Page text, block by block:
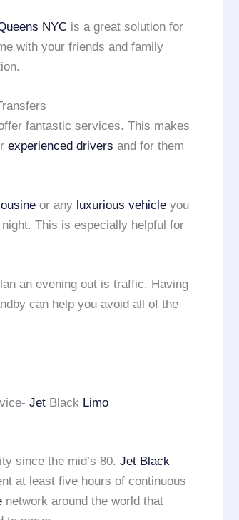
NYC is a great solution for
with your friends and family
fantastic services. This makes
experienced drivers and for them
or any luxurious vehicle you
This is especially helpful for
an evening out is traffic. Having
can help you avoid all of the
Jet Black Limo
since the mid’s 80. Jet Black
at least five hours of continuous
network around the world that